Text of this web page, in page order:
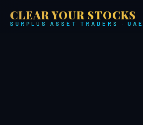
CLEAR YOUR STOCKS
SURPLUS ASSET TRADERS ·